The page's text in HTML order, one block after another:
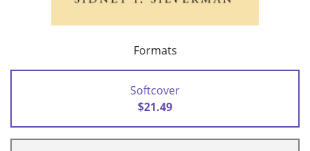
Formats
Softcover
$21.49